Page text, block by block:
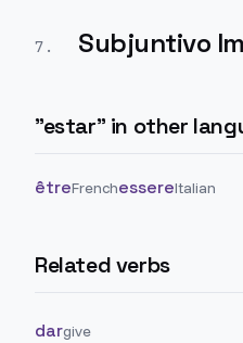
7 . Subjuntivo
"estar" in other
êtreFrenchessereItalian
Related verbs
dargive